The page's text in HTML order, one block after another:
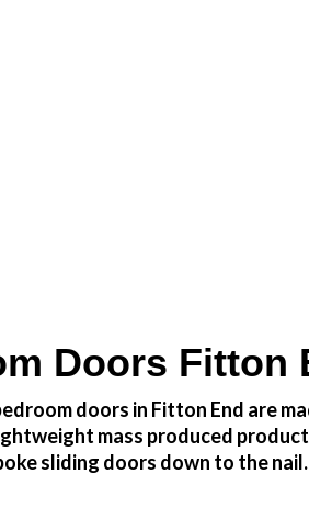
Doors Fitton
doors in Fitton End are
mass produced
sliding doors down to the nail.